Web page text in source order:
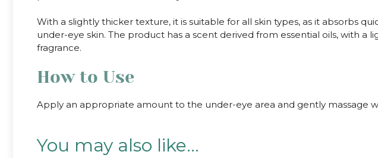
With a slightly thicker texture, it is suitable for all skin types, as it absorbs
under-eye skin. The product has a scent derived from essential oils, with a
fragrance.
How to Use
Apply an appropriate amount to the under-eye area and gently massage
You may also like…